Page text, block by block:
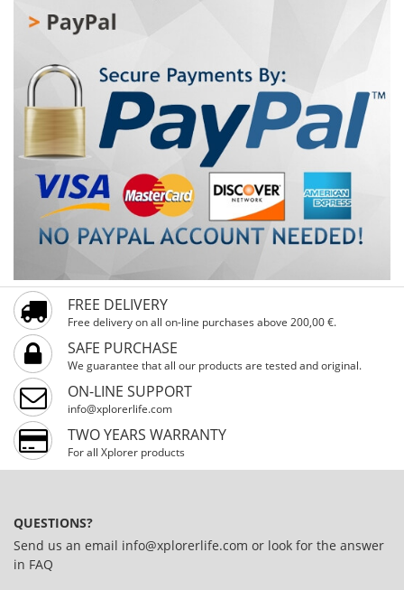
FREE DELIVERY
Free delivery on all on-line purchases above 200,00 €.
SAFE PURCHASE
We guarantee that all our products are tested and original.
ON-LINE SUPPORT
info@xplorerlife.com
TWO YEARS WARRANTY
For all Xplorer products
QUESTIONS?
Send us an email info@xplorerlife.com or look for the answer
in FAQ